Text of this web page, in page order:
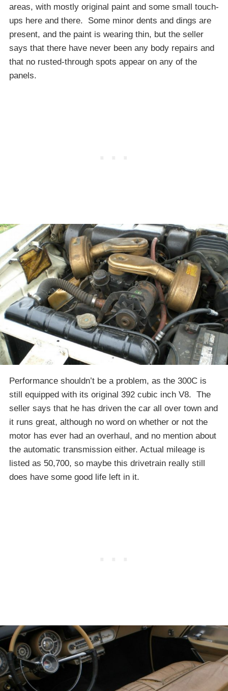
areas, with mostly original paint and some small touch-
ups here and there. Some minor dents and dings are
present, and the paint is wearing thin, but the seller
says that there have never been any body repairs and
that no rusted-through spots appear on any of the
panels.
Performance shouldn’t be a problem, as the 300C is
still equipped with its original 392 cubic inch V8. The
seller says that he has driven the car all over town and
it runs great, although no word on whether or not the
motor has ever had an overhaul, and no mention about
the automatic transmission either. Actual mileage is
listed as 50,700, so maybe this drivetrain really still
does have some good life left in it.